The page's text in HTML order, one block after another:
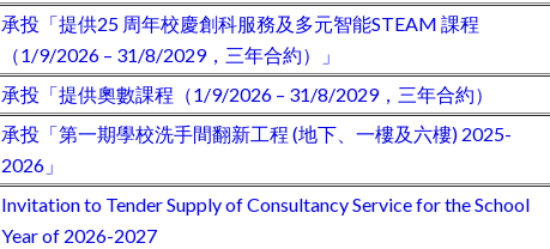
承投「提供25 周年校慶創科服務及多元智能STEAM 課程
（1/9/2026 – 31/8/2029，三年合約）」
承投「提供奧數課程（1/9/2026 – 31/8/2029，三年合約）
承投「第一期學校洗手間翻新工程 (地下、一樓及六樓) 2025-
2026」
Invitation to Tender Supply of Consultancy Service for the School
Year of 2026-2027